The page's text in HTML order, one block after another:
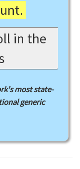
in the
most state-
generic